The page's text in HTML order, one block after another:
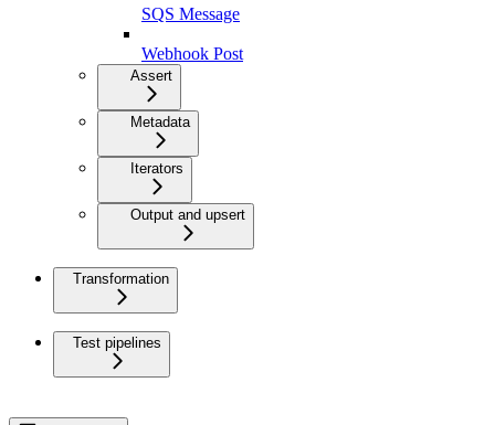
SQS Message
Webhook Post
Assert
Metadata
Iterators
Output and upsert
Transformation
Test pipelines